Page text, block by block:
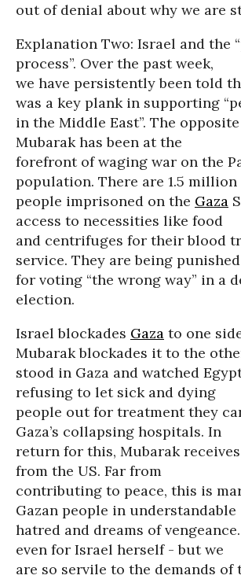
out of denial about why we are
Explanation Two: Israel and the
process”. Over the past week,
we have persistently been told
was a key plank in supporting
in the Middle East”. The
Mubarak has been at the
forefront of waging war on the
population. There are 1.5 million
people imprisoned on the Gaza
access to necessities like food
and centrifuges for their blood
service. They are being punished
for voting “the wrong way” in a
election.
Israel blockades Gaza to one
Mubarak blockades it to the
stood in Gaza and watched
refusing to let sick and dying
people out for treatment they
Gaza’s collapsing hospitals. In
return for this, Mubarak receives
from the US. Far from
contributing to peace, this is
Gazan people in understandable
hatred and dreams of
even for Israel herself - but we
are so servile to the demands of